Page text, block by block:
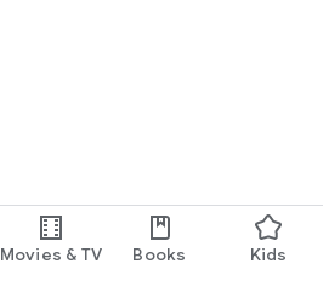
Movies & TV Books Kids